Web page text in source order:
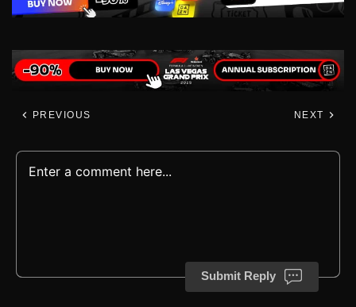
PREVIOUS NEXT
Submit Reply